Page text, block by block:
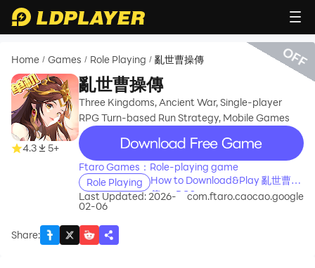
Home / Games / Role Playing / 亂世曹操傳
4.3 5+
亂世曹操傳
Three Kingdoms, Ancient War, Single-player
RPG Turn-based Run Strategy, Mobile Games
recommend
Ftaro Games：Role-playing game
Role Playing
How to Download&Play 亂世曹操
傳 on PC?
Last Updated: 2026-
02-06
com.ftaro.caocao.google
Share:
OFF